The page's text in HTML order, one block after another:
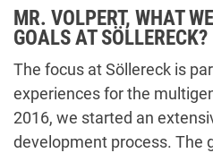
MR. VOLPERT, WHAT
GOALS AT SÖLLERECK?
The focus at Söllereck is
experiences for the
2016, we started an
development process. The